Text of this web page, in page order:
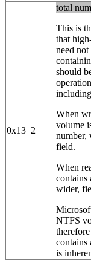
0x13 2
total
This is
that
need
should
When
volume
number,
field.
When
contains
wider,
NTFS
contains
is